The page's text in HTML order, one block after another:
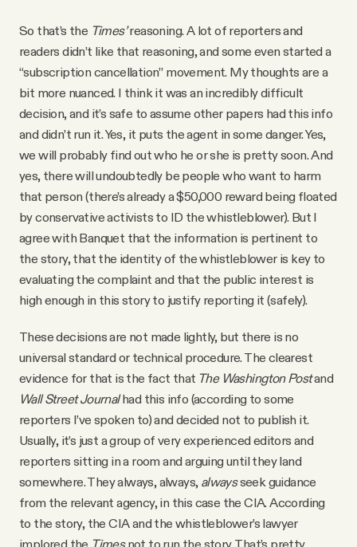
So that’s the Times’reasoning. A lot of reporters and
readers didn’t like that reasoning, and some even started a
“subscription cancellation” movement. My thoughts are a
bit more nuanced. I think it was an incredibly difficult
decision, and it’s safe to assume other papers had this info
and didn’t run it. Yes, it puts the agent in some danger. Yes,
we will probably find out who he or she is pretty soon. And
yes, there will undoubtedly be people who want to harm
that person (there’s already a $50,000 reward being floated
by conservative activists to ID the whistleblower). But I
agree with Banquet that the information is pertinent to
the story, that the identity of the whistleblower is key to
evaluating the complaint and that the public interest is
high enough in this story to justify reporting it (safely).
These decisions are not made lightly, but there is no
universal standard or technical procedure. The clearest
evidence for that is the fact that The Washington Postand
Wall Street Journalhad this info (according to some
reporters I’ve spoken to) and decided not to publish it.
Usually, it’s just a group of very experienced editors and
reporters sitting in a room and arguing until they land
somewhere. They always, always, alwaysseek guidance
from the relevant agency, in this case the CIA. According
to the story, the CIA and the whistleblower’s lawyer